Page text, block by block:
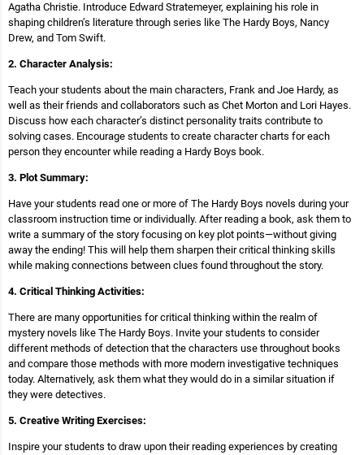
Agatha Christie. Introduce Edward Stratemeyer, explaining his role in
shaping children’s literature through series like The Hardy Boys, Nancy
Drew, and Tom Swift.
2. Character Analysis:
Teach your students about the main characters, Frank and Joe Hardy, as
well as their friends and collaborators such as Chet Morton and Lori Hayes.
Discuss how each character’s distinct personality traits contribute to
solving cases. Encourage students to create character charts for each
person they encounter while reading a Hardy Boys book.
3. Plot Summary:
Have your students read one or more of The Hardy Boys novels during your
classroom instruction time or individually. After reading a book, ask them to
write a summary of the story focusing on key plot points—without giving
away the ending! This will help them sharpen their critical thinking skills
while making connections between clues found throughout the story.
4. Critical Thinking Activities:
There are many opportunities for critical thinking within the realm of
mystery novels like The Hardy Boys. Invite your students to consider
different methods of detection that the characters use throughout books
and compare those methods with more modern investigative techniques
today. Alternatively, ask them what they would do in a similar situation if
they were detectives.
5. Creative Writing Exercises:
Inspire your students to draw upon their reading experiences by creating